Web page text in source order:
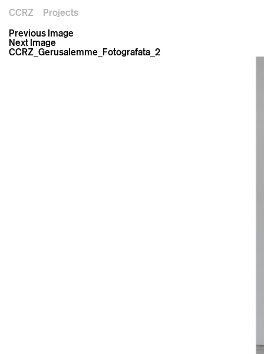
CCRZ
Projects
Previous Image
Next Image
CCRZ_Gerusalemme_Fotografata_2